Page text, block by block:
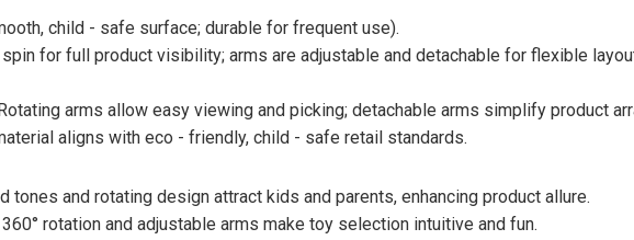
child - safe surface; durable for frequent use).
for full product visibility; arms are adjustable and detachable for flexible
arms allow easy viewing and picking; detachable arms simplify product
aligns with eco - friendly, child - safe retail standards.
tones and rotating design attract kids and parents, enhancing product allure.
rotation and adjustable arms make toy selection intuitive and fun.